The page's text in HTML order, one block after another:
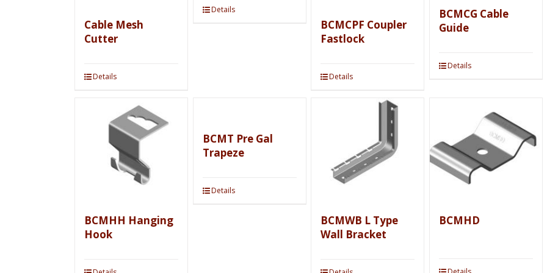
Cable Mesh
Cutter
Details
Details
BCMCPF Coupler
Fastlock
Details
BCMCG Cable
Guide
Details
BCMHH Hanging
Hook
BCMT Pre Gal
Trapeze
Details
BCMWB L Type
Wall Bracket
BCMHD